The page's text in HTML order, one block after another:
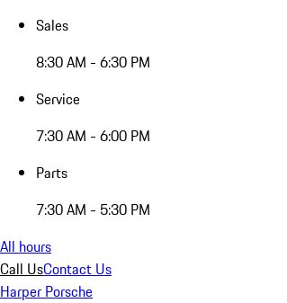
Sales
8:30 AM - 6:30 PM
Service
7:30 AM - 6:00 PM
Parts
7:30 AM - 5:30 PM
All hours
Call UsContact Us
Harper Porsche